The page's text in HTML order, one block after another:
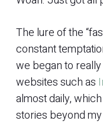
The lure of the
constant
we began to
websites such as
almost daily,
stories beyond